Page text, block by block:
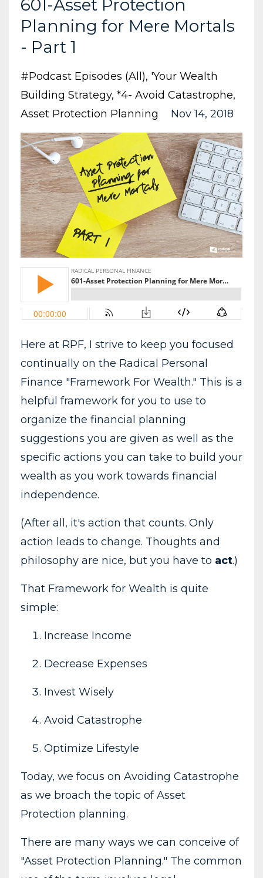
601-Asset Protection
Planning for Mere Mortals
- Part 1
#podcast Episodes (all) 'your Wealth
Building Strategy *4- Avoid Catastrophe
Asset Protection Planning
Nov 14, 2018
Here at RPF, I strive to keep you focused
continually on the Radical Personal
Finance "Framework For Wealth." This is a
helpful framework for you to use to
organize the financial planning
suggestions you are given as well as the
specific actions you can take to build your
wealth as you work towards financial
independence.
(After all, it's action that counts. Only
action leads to change. Thoughts and
philosophy are nice, but you have to act.)
That Framework for Wealth is quite
simple:
Increase Income
Decrease Expenses
Invest Wisely
Avoid Catastrophe
Optimize Lifestyle
Today, we focus on Avoiding Catastrophe
as we broach the topic of Asset
Protection planning.
There are many ways we can conceive of
"Asset Protection Planning." The common